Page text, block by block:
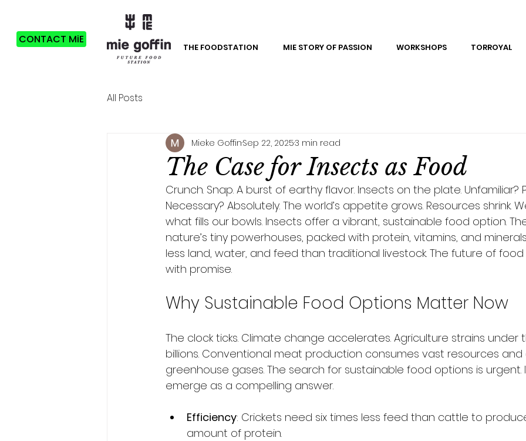
CONTACT MiE
THE FOODSTATION MIE STORY OF PASSION WORKSHOPS TORROYAL
All Posts
The Case for Insects as Food
Mieke GoffinSep 22, 20253 min read
Crunch. Snap. A burst of earthy flavor. Insects on the plate. Unfamiliar?
Necessary? Absolutely. The world’s appetite grows. Resources shrink.
what fills our bowls. Insects offer a vibrant, sustainable food option.
nature’s tiny powerhouses, packed with protein, vitamins, and
less land, water, and feed than traditional livestock. The future of food
with promise.
Why Sustainable Food Options Matter Now
The clock ticks. Climate change accelerates. Agriculture strains under
billions. Conventional meat production consumes vast resources and
greenhouse gases. The search for sustainable food options is urgent.
emerge as a compelling answer.
Efficiency: Crickets need six times less feed than cattle to
amount of protein.